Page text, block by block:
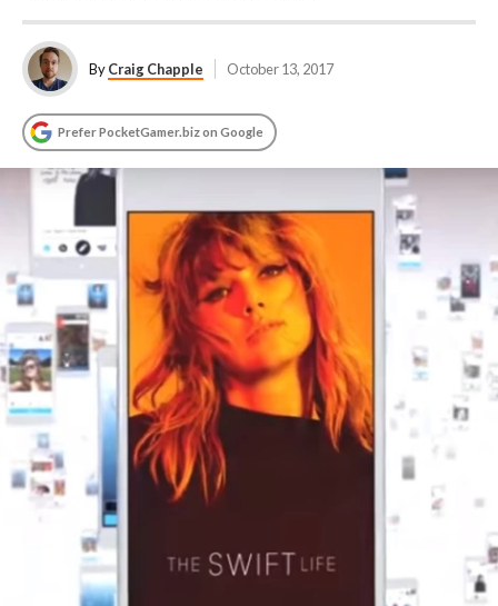
ByCraig Chapple October 13, 2017
Prefer PocketGamer.biz on Google